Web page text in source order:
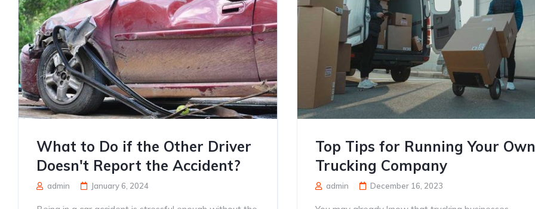
What to Do if the Other Driver
Doesn't Report the Accident?
admin January 6, 2024
Top Tips for Running Your
Trucking Company
admin December 16, 2023